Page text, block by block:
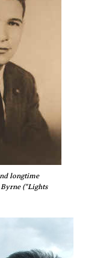
longtime
("Lights